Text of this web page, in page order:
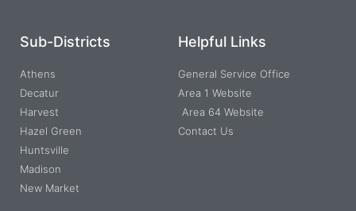
Sub-Districts
Athens
Decatur
Harvest
Hazel Green
Huntsville
Madison
New Market
Helpful Links
General Service Office
Area 1 Website
Area 64 Website
Contact Us